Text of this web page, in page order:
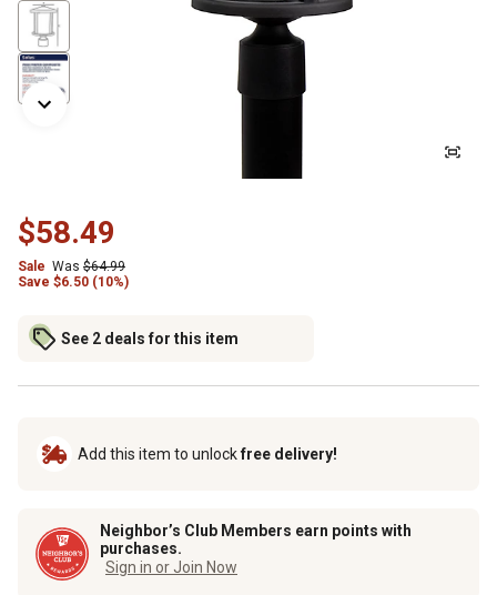
$58.49
Sale Was $64.99
Save $6.50 (10%)
See 2 deals for this item
Add this item to unlockfree delivery!
Neighbor’s Club Members earn points with
purchases.
Sign in or Join Now